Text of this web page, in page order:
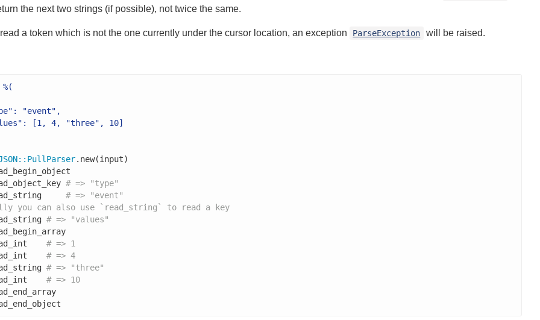
the next two strings (if possible), not twice the same.
read a token which is not the one currently under the cursor location, an exception ParseException will be raised.
%(
"event",
[1, 4, "three", 10]
:: PullParser.new(input)
# => "type"
# => "event"
you can also use `read_string` to read a key
# => "values"
# => 1
# => 4
# => "three"
# => 10